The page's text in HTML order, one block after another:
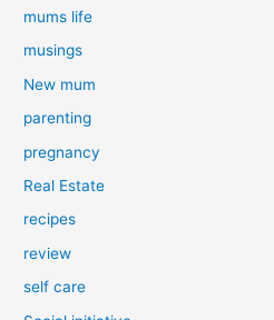
mums life
musings
New mum
parenting
pregnancy
Real Estate
recipes
review
self care